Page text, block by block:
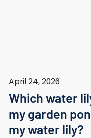
April 24, 2026
Which water
my garden
my water lily?